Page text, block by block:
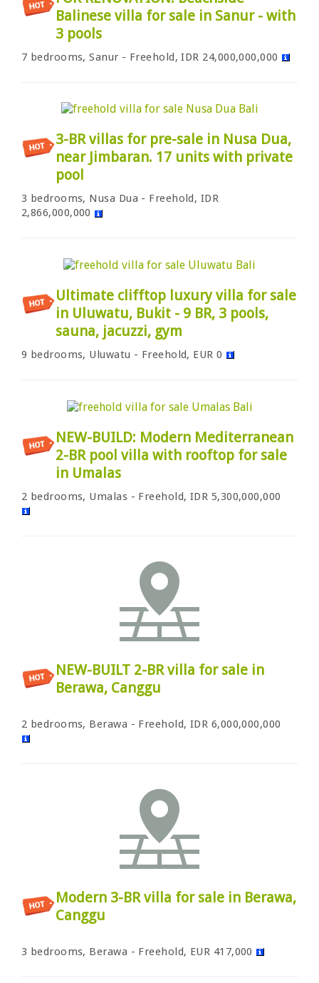
Balinese villa for sale in Sanur - with
3 pools
7 bedrooms, Sanur - Freehold, IDR 24,000,000,000
3-BR villas for pre-sale in Nusa Dua,
near Jimbaran. 17 units with private
pool
3 bedrooms, Nusa Dua - Freehold, IDR
2,866,000,000
Ultimate clifftop luxury villa for sale
in Uluwatu, Bukit - 9 BR, 3 pools,
sauna, jacuzzi, gym
9 bedrooms, Uluwatu - Freehold, EUR 0
NEW-BUILD: Modern Mediterranean
2-BR pool villa with rooftop for sale
in Umalas
2 bedrooms, Umalas - Freehold, IDR 5,300,000,000
NEW-BUILT 2-BR villa for sale in
Berawa, Canggu
2 bedrooms, Berawa - Freehold, IDR 6,000,000,000
Modern 3-BR villa for sale in Berawa,
Canggu
3 bedrooms, Berawa - Freehold, EUR 417,000